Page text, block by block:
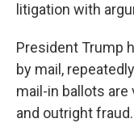
litigation with
President Trump
by mail,
mail-in ballots
and outright fraud.